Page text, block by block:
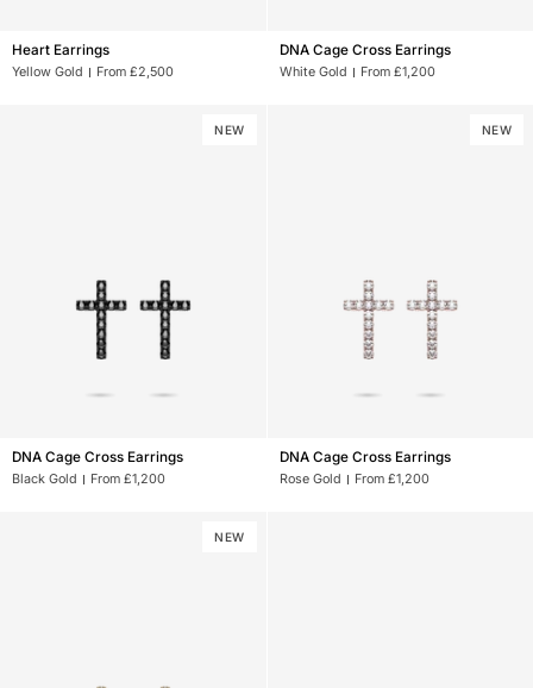
Heart
Earrings
Heart Earrings
Yellow Gold From £2,500
DNA
Cage
DNA Cage Cross Earrings
White Gold From £1,200
NEW
DNA
Cage
DNA Cage Cross Earrings
Black Gold From £1,200
NEW
DNA
Cage
DNA Cage Cross Earrings
Rose Gold From £1,200
NEW